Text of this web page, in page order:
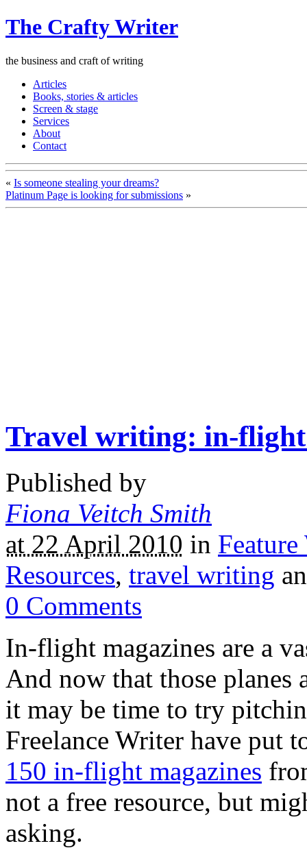
The Crafty Writer
the business and craft of writing
Articles
Books, stories & articles
Screen & stage
Services
About
Contact
« Is someone stealing your dreams?
Platinum Page is looking for submissions »
Travel writing: in-flight
Published by
Fiona Veitch Smith
at 22 April 2010 in
Resources, travel writing
0 Comments
In-flight magazines are a
And now that those
it may be time to try
Freelance Writer have put
150 in-flight magazines
not a free resource, but
asking.